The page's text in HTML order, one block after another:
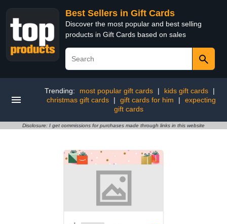
Best Sellers in Gift Cards
Discover the most popular and best selling
products in Gift Cards based on sales
Trending: most popular gift cards | kids gift cards
|
christmas gift cards
| gift cards for him |
expecting
gift cards
Disclosure: I get commissions for purchases made through links in this website